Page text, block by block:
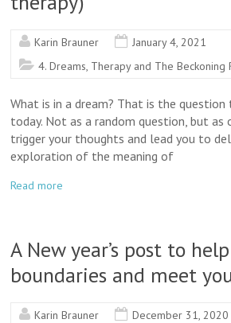
Karin Brauner
January 4, 2021
4. Dreams, Therapy and The Beckoning
What is in a dream? That is the
today. Not as a random question, but
trigger your thoughts and lead you to
exploration of the meaning of
Read more
A New year’s post to
boundaries and meet
Karin Brauner December 31, 2020